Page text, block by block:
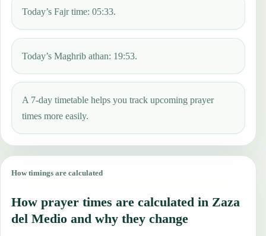
Today’s Fajr time: 05:33.
Today’s Maghrib athan: 19:53.
A 7-day timetable helps you track upcoming prayer
times more easily.
How timings are calculated
How prayer times are calculated in Zaza
del Medio and why they change